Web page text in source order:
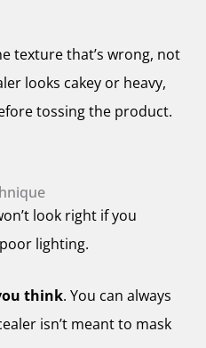
texture that’s wrong, not
looks cakey or heavy,
tossing the product.
look right if you
lighting.
think. You can always
isn’t meant to mask